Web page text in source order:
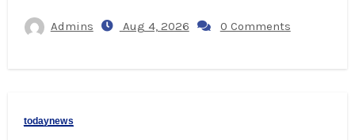
Admins Aug 4, 2026 0 Comments
todaynews